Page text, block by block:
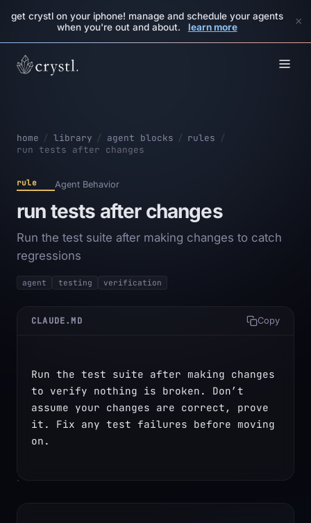
get crystl on your iphone! manage and schedule your agents
when you're out and about.
learn more ×
home / library / agent blocks / rules /
run tests after changes
rule Agent Behavior
run tests after changes
Run the test suite after making changes to catch
regressions
agent testing verification
CLAUDE.MD Copy
Run the test suite after making changes
to verify nothing is broken. Don’t
assume your changes are correct, prove
it. Fix any test failures before moving
on.